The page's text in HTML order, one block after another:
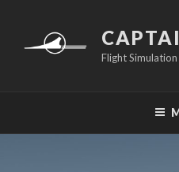
content
Flight